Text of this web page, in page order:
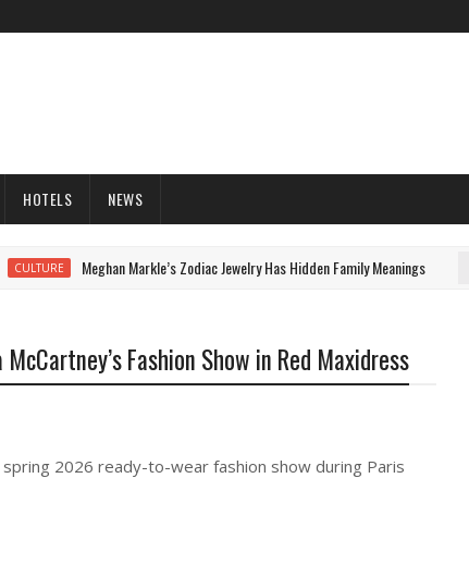
HOTELS NEWS
CULTURE Meghan Markle’s Zodiac Jewelry Has Hidden Family Meanings
Fashion Show in Red Maxidress
2026 ready-to-wear fashion show during Paris